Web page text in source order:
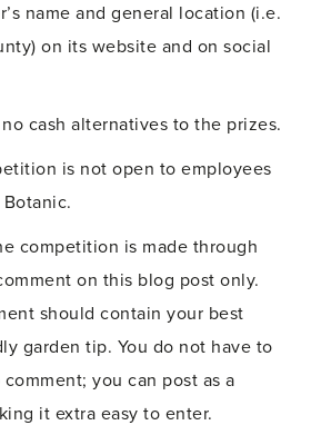
name and general location (i.e.
on its website and on social
cash alternatives to the prizes.
is not open to employees
competition is made through
on this blog post only.
should contain your best
garden tip. You do not have to
you can post as a
it extra easy to enter.